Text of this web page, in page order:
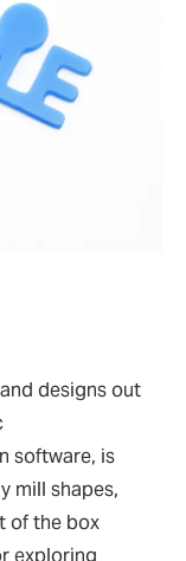
designs out
software, is
mill shapes,
of the box
exploring